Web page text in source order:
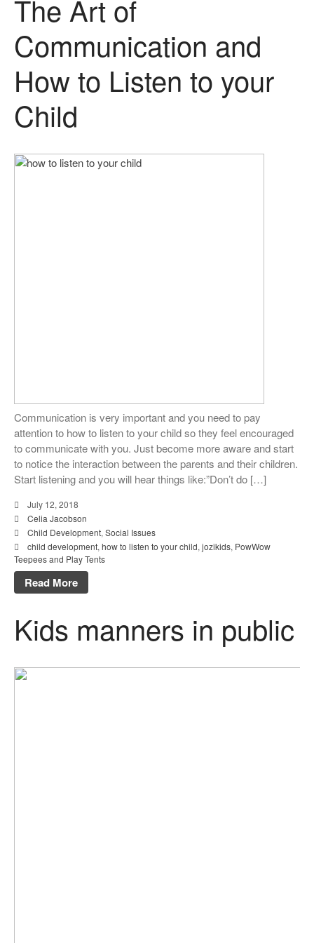
The Art of
Communication and
How to Listen to your
Child
Communication is very important and you need to pay
attention to how to listen to your child so they feel encouraged
to communicate with you. Just become more aware and start
to notice the interaction between the parents and their children.
Start listening and you will hear things like:”Don’t do […]
July 12, 2018
Celia Jacobson
Child Development, Social Issues
child development, how to listen to your child, jozikids, PowWow
Teepees and Play Tents
Read More
Kids manners in public